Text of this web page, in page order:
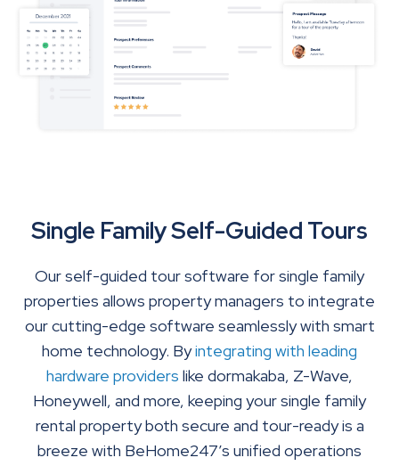
Single Family Self-Guided Tours
Our self-guided tour software for single family
properties allows property managers to integrate
our cutting-edge software seamlessly with smart
home technology. Byintegrating with leading
hardware providers like dormakaba, Z-Wave,
Honeywell, and more, keeping your single family
rental property both secure and tour-ready is a
breeze with BeHome247’s unified operations